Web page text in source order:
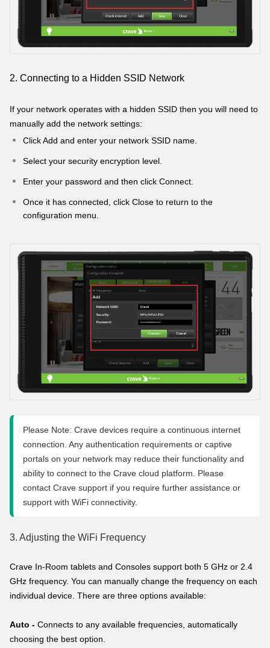
2. Connecting to a Hidden SSID Network
If your network operates with a hidden SSID then you will need to
manually add the network settings:
Click Add and enter your network SSID name.
Select your security encryption level.
Enter your password and then click Connect.
Once it has connected, click Close to return to the
configuration menu.
Please Note: Crave devices require a continuous internet
connection. Any authentication requirements or captive
portals on your network may reduce their functionality and
ability to connect to the Crave cloud platform. Please
contact Crave support if you require further assistance or
support with WiFi connectivity.
3. Adjusting the WiFi Frequency
Crave In-Room tablets and Consoles support both 5 GHz or 2.4
GHz frequency. You can manually change the frequency on each
individual device. There are three options available:
Auto - Connects to any available frequencies, automatically
choosing the best option.